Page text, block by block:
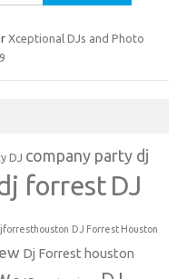
Xceptional DJs and Photo
DJ company party dj
forrest DJ
DJ Forrest Houston
Dj Forrest houston